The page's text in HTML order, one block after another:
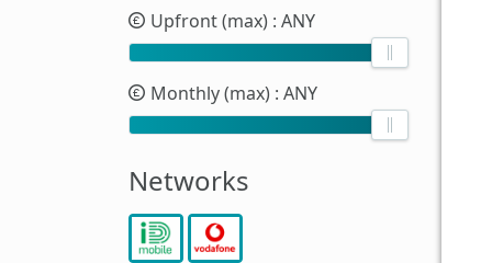
Upfront (max) : ANY
Monthly (max) : ANY
Networks